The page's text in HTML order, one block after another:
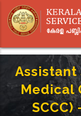
main
Medical